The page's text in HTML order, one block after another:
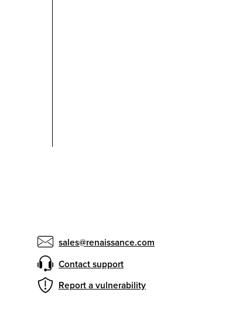
sales@renaissance.com
Contact support
Report a vulnerability